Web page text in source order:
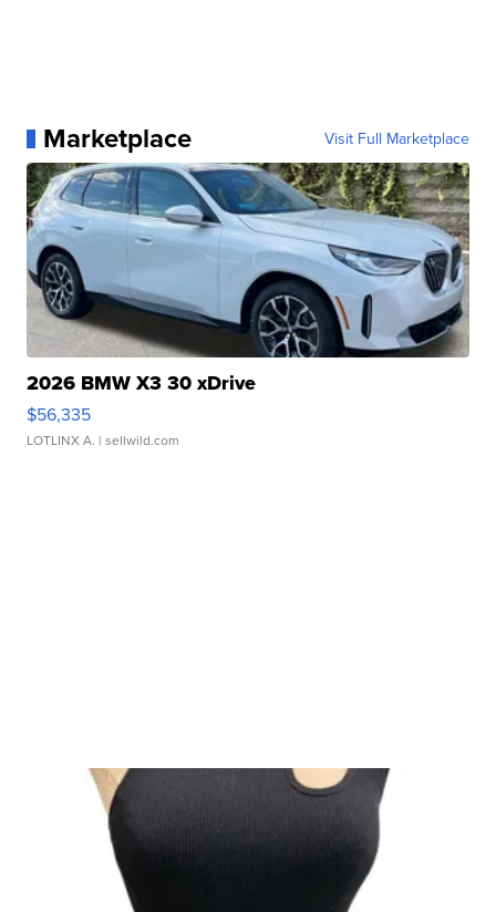
Marketplace Visit Full Marketplace
2026 BMW X3 30 xDrive
$56,335
LOTLINX A. | sellwild.com